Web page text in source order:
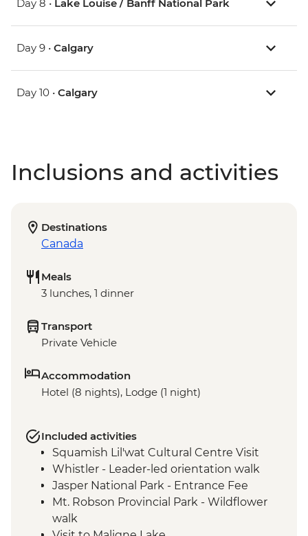
Day 8 • Lake Louise / Banff National Park
Day 9 • Calgary
Day 10 • Calgary
Inclusions and activities
Destinations
Canada
Meals
3 lunches, 1 dinner
Transport
Private Vehicle
Accommodation
Hotel (8 nights), Lodge (1 night)
Included activities
Squamish Lil'wat Cultural Centre Visit
Whistler - Leader-led orientation walk
Jasper National Park - Entrance Fee
Mt. Robson Provincial Park - Wildflower
walk